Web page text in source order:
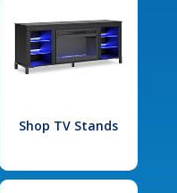
Shop TV Stands